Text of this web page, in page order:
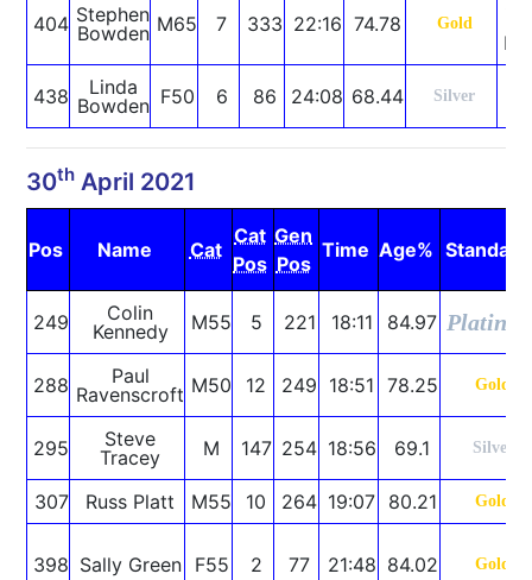
404 Stephen
Bowden M65 7 333 22:16 74.78 Gold
438
Linda
Bowden F50 6 86 24:08 68.44 Silver
30th April 2021
Pos Name Cat
Cat
Pos
Gen
Pos
Time Age% Standard
249
Colin
Kennedy
M55 5 221 18:11 84.97
288
Paul
Ravenscroft M50 12 249 18:51 78.25 Gold
295
Steve
Tracey
M 147 254 18:56 69.1 Silver
307 Russ Platt M55 10 264 19:07 80.21 Gold
398 Sally Green F55 2 77 21:48 84.02 Gold